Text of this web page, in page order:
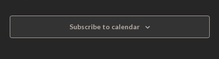
Subscribe to calendar